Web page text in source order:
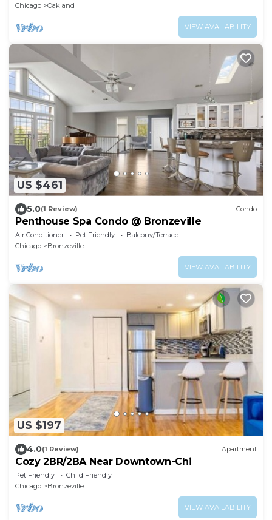
Chicago
Oakland
VIEW AVAILABILITY
US $461
5.0(1 Review) Condo
Penthouse Spa Condo @ Bronzeville
Air Conditioner Pet Friendly
Balcony/Terrace
Chicago
Bronzeville
VIEW AVAILABILITY
US $197
4.0(1 Review) Apartment
Cozy 2BR/2BA Near Downtown-Chi
Pet Friendly
Child Friendly
Chicago
Bronzeville
VIEW AVAILABILITY